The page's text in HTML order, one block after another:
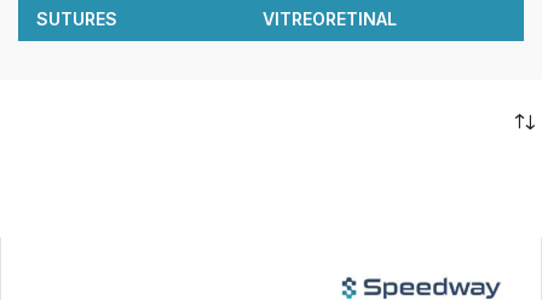
SUTURES VITREORETINAL